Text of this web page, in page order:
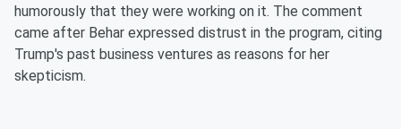
humorously that they were working on it. The comment
came after Behar expressed distrust in the program, citing
Trump's past business ventures as reasons for her
skepticism.